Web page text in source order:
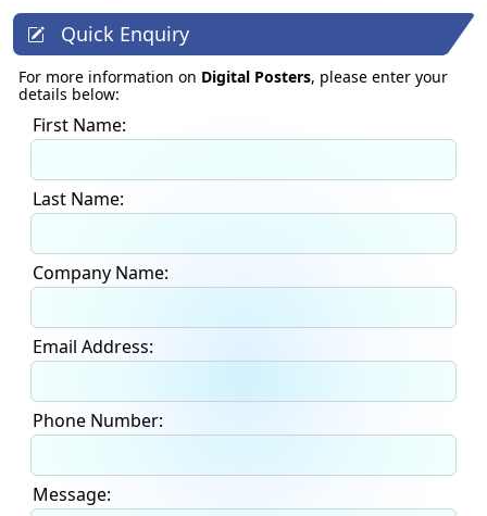
Quick Enquiry
For more information on Digital Posters, please enter your
details below:
First Name:
Last Name:
Company Name:
Email Address:
Phone Number:
Message: